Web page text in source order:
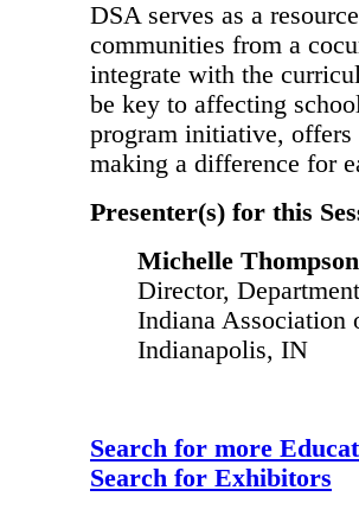
DSA serves as a
communities from a
integrate with the
be key to affecting
program initiative,
making a difference for
Presenter(s) for this
Michelle Thompson
Director,
Indiana Association
Indianapolis, IN
Search for more
Search for Exhibitors